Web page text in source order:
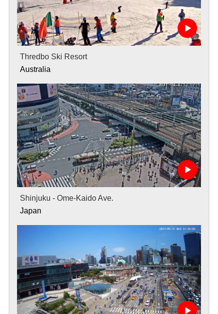
Thredbo Ski Resort
Australia
Shinjuku - Ome-Kaido Ave.
Japan